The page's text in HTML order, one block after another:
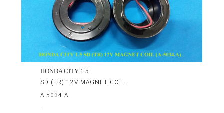
HONDA CITY 1.5
SD (TR) 12V MAGNET COIL
A-5034.A
-